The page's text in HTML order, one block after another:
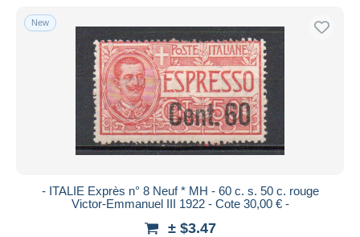
Europe
1861-1944 Kingdom
1900-44 Vittorio Emanuele III
Express mail
Auction sales with bids
Auctions without bids
Auction houses
All durations
Closing in
New
- ITALIE Exprès n° 8 Neuf * MH - 60 c. s. 50 c. rouge
Victor-Emmanuel III 1922 - Cote 30,00 € -
± $3.47